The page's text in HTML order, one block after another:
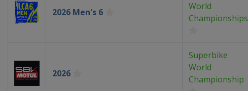
2026 Men's 6
World
Championships
2026
Superbike
World
Championship